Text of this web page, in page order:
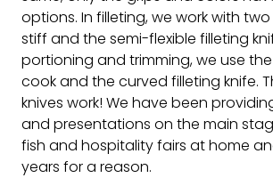
options. In filleting, we work with
stiff and the semi-flexible filleting
portioning and trimming, we use
cook and the curved filleting knife.
knives work! We have been
and presentations on the main
fish and hospitality fairs at home
years for a reason.